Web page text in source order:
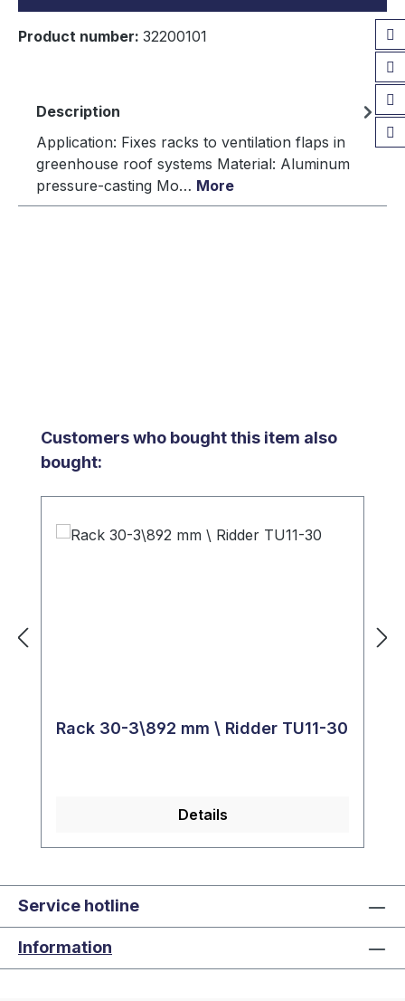
Product number: 32200101
Description
Application: Fixes racks to ventilation flaps in
greenhouse roof systems Material: Aluminum
pressure-casting Mo… More
Skip product gallery
Customers who bought this item also
bought:
Rack 30-3\892 mm \ Ridder TU11-30
Details
Service hotline
Information